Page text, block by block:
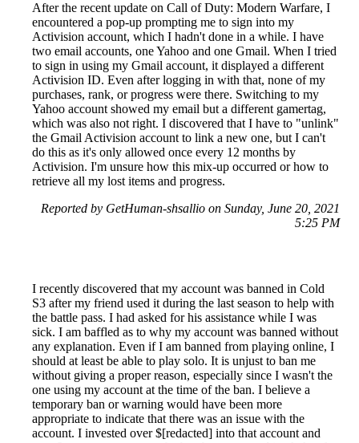
After the recent update on Call of Duty: Modern Warfare, I
encountered a pop-up prompting me to sign into my
Activision account, which I hadn't done in a while. I have
two email accounts, one Yahoo and one Gmail. When I tried
to sign in using my Gmail account, it displayed a different
Activision ID. Even after logging in with that, none of my
purchases, rank, or progress were there. Switching to my
Yahoo account showed my email but a different gamertag,
which was also not right. I discovered that I have to "unlink"
the Gmail Activision account to link a new one, but I can't
do this as it's only allowed once every 12 months by
Activision. I'm unsure how this mix-up occurred or how to
retrieve all my lost items and progress.
Reported by GetHuman-shsallio on Sunday, June 20, 2021
5:25 PM
I recently discovered that my account was banned in Cold
S3 after my friend used it during the last season to help with
the battle pass. I had asked for his assistance while I was
sick. I am baffled as to why my account was banned without
any explanation. Even if I am banned from playing online, I
should at least be able to play solo. It is unjust to ban me
without giving a proper reason, especially since I wasn't the
one using my account at the time of the ban. I believe a
temporary ban or warning would have been more
appropriate to indicate that there was an issue with the
account. I invested over $[redacted] into that account and